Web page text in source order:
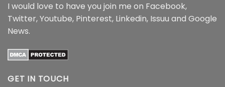
I would love to have you join me on Facebook,
Twitter,Youtube, Pinterest, Linkedin, Issuu and Google
News.
GET IN TOUCH